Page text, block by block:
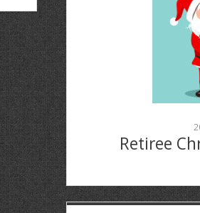
Retiree